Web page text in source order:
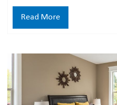
Read More